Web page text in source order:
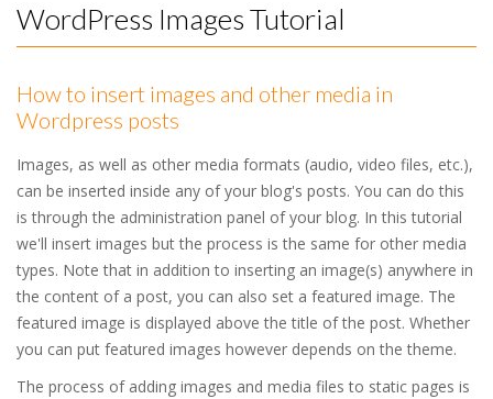
WordPress Images Tutorial
How to insert images and other media in
Wordpress posts
Images, as well as other media formats (audio, video files, etc.),
can be inserted inside any of your blog's posts. You can do this
is through the administration panel of your blog. In this tutorial
we'll insert images but the process is the same for other media
types. Note that in addition to inserting an image(s) anywhere in
the content of a post, you can also set a featured image. The
featured image is displayed above the title of the post. Whether
you can put featured images however depends on the theme.
The process of adding images and media files to static pages is